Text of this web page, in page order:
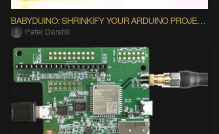
BABYDUINO: SHRINKIFY YOUR ARDUINO PROJECTS!!
Patel Darshil